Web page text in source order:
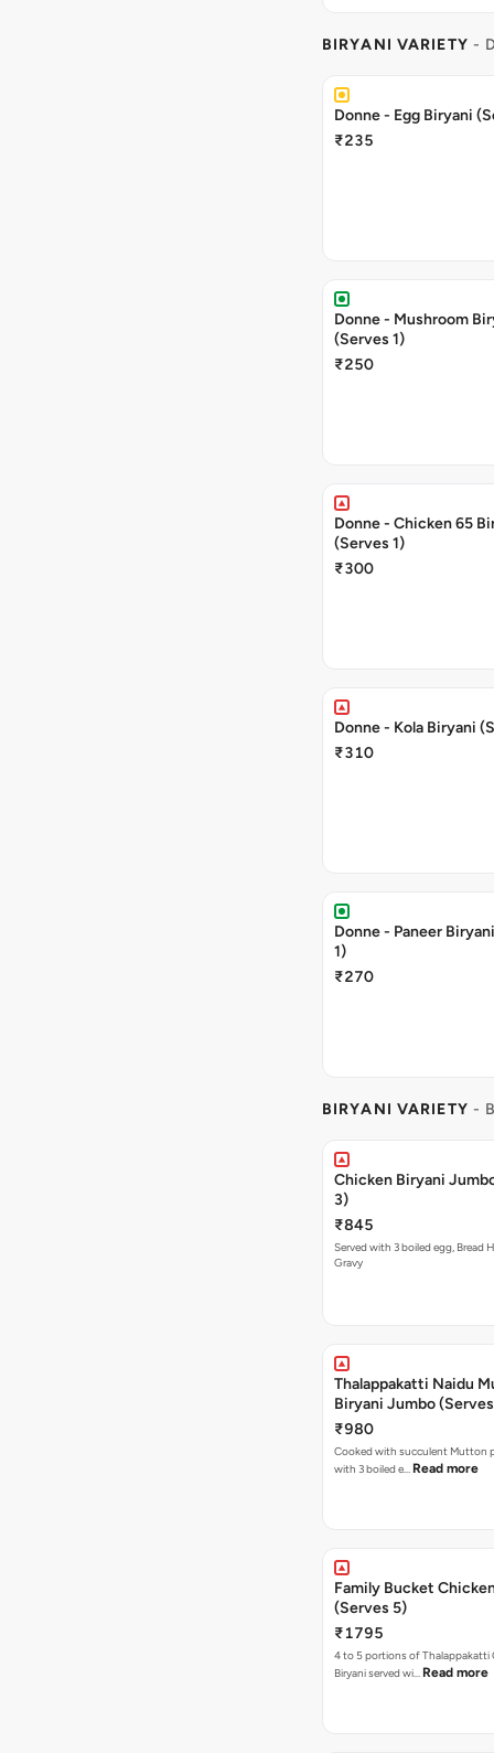
BIRYANI VARIETY -
Donne - Egg Biryani
₹235
Donne - Mushroom
(Serves 1)
₹250
Donne - Chicken 65
(Serves 1)
₹300
Donne - Kola Biryani
₹310
Donne - Paneer
1)
₹270
BIRYANI VARIETY -
Chicken Biryani
3)
₹845
Served with 3 boiled egg, Bread
Gravy
Thalappakatti Naidu
Biryani Jumbo
₹980
Cooked with succulent Mutton
with 3 boiled e… Read more
Family Bucket
(Serves 5)
₹1795
4 to 5 portions of Thalappakatti
Biryani served wi… Read more